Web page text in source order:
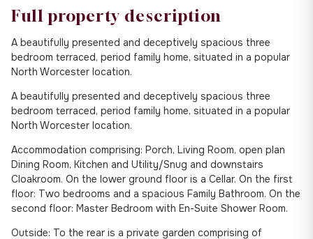
Full property description
A beautifully presented and deceptively spacious three
bedroom terraced, period family home, situated in a popular
North Worcester location.
A beautifully presented and deceptively spacious three
bedroom terraced, period family home, situated in a popular
North Worcester location.
Accommodation comprising: Porch, Living Room, open plan
Dining Room, Kitchen and Utility/Snug and downstairs
Cloakroom. On the lower ground floor is a Cellar. On the first
floor: Two bedrooms and a spacious Family Bathroom. On the
second floor: Master Bedroom with En-Suite Shower Room.
Outside: To the rear is a private garden comprising of